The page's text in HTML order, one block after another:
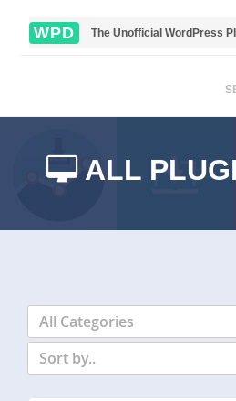
WPD The Unofficial WordPress
ALL
All Categories
Sort by..